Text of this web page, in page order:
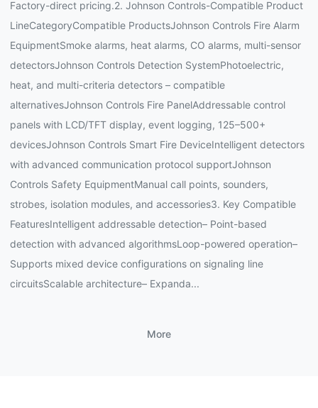
Factory-direct pricing.2. Johnson Controls-Compatible Product
LineCategoryCompatible ProductsJohnson Controls Fire Alarm
EquipmentSmoke alarms, heat alarms, CO alarms, multi-sensor
detectorsJohnson Controls Detection SystemPhotoelectric,
heat, and multi-criteria detectors – compatible
alternativesJohnson Controls Fire PanelAddressable control
panels with LCD/TFT display, event logging, 125–500+
devicesJohnson Controls Smart Fire DeviceIntelligent detectors
with advanced communication protocol supportJohnson
Controls Safety EquipmentManual call points, sounders,
strobes, isolation modules, and accessories3. Key Compatible
FeaturesIntelligent addressable detection– Point-based
detection with advanced algorithmsLoop-powered operation–
Supports mixed device configurations on signaling line
circuitsScalable architecture– Expanda...
More